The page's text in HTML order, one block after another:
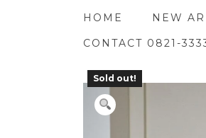
HOME NEW
CONTACT 0821-
Sold out!